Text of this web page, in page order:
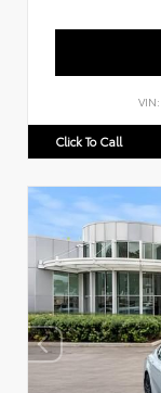
VIN:
Click To Call